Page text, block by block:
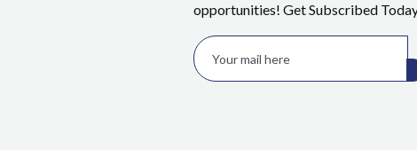
opportunities! Get Subscribed